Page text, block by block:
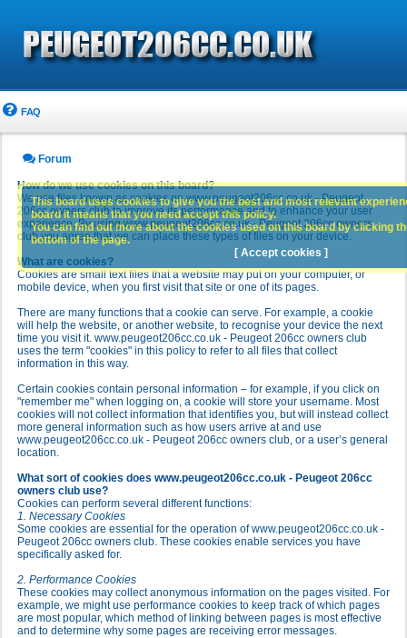
FAQ
Forum
How do we use cookies on this board?
We use files known as cookies on www.peugeot206cc.co.uk - Peugeot
206cc owners club to improve its performance and to enhance your user
experience. By using www.peugeot206cc.co.uk - Peugeot 206cc owners
club you agree that we can place these types of files on your device.
What are cookies?
Cookies are small text files that a website may put on your computer, or
mobile device, when you first visit that site or one of its pages.
There are many functions that a cookie can serve. For example, a cookie
will help the website, or another website, to recognise your device the next
time you visit it. www.peugeot206cc.co.uk - Peugeot 206cc owners club
uses the term "cookies" in this policy to refer to all files that collect
information in this way.
Certain cookies contain personal information – for example, if you click on
"remember me" when logging on, a cookie will store your username. Most
cookies will not collect information that identifies you, but will instead collect
more general information such as how users arrive at and use
www.peugeot206cc.co.uk - Peugeot 206cc owners club, or a user’s general
location.
What sort of cookies does www.peugeot206cc.co.uk - Peugeot 206cc
owners club use?
Cookies can perform several different functions:
1. Necessary Cookies
Some cookies are essential for the operation of www.peugeot206cc.co.uk -
Peugeot 206cc owners club. These cookies enable services you have
specifically asked for.
2. Performance Cookies
These cookies may collect anonymous information on the pages visited. For
example, we might use performance cookies to keep track of which pages
are most popular, which method of linking between pages is most effective
and to determine why some pages are receiving error messages.
This board uses cookies to give you the best and most relevant
board it means that you need accept this policy.
You can find out more about the cookies used on this board by clicking
bottom of the page.
[ Accept cookies ]